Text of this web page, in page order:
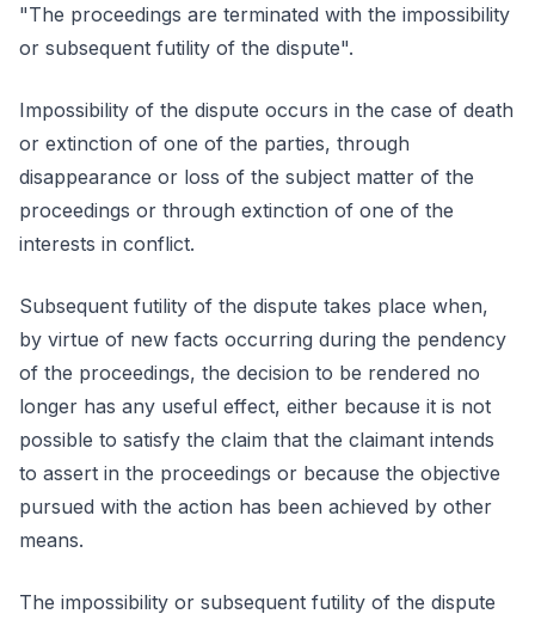
"The proceedings are terminated with the impossibility
or subsequent futility of the dispute".
Impossibility of the dispute occurs in the case of death
or extinction of one of the parties, through
disappearance or loss of the subject matter of the
proceedings or through extinction of one of the
interests in conflict.
Subsequent futility of the dispute takes place when,
by virtue of new facts occurring during the pendency
of the proceedings, the decision to be rendered no
longer has any useful effect, either because it is not
possible to satisfy the claim that the claimant intends
to assert in the proceedings or because the objective
pursued with the action has been achieved by other
means.
The impossibility or subsequent futility of the dispute